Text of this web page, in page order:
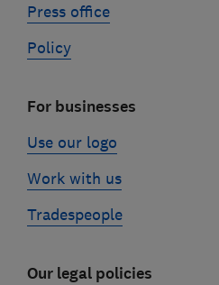
Press office
Policy
For businesses
Use our logo
Work with us
Tradespeople
Our legal policies